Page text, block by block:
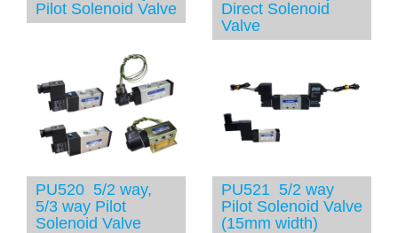
Pilot Solenoid Valve
Direct Solenoid
Valve
PU520 5/2 way,
5/3 way Pilot
Solenoid Valve
PU521 5/2 way
Pilot Solenoid Valve
(15mm width)